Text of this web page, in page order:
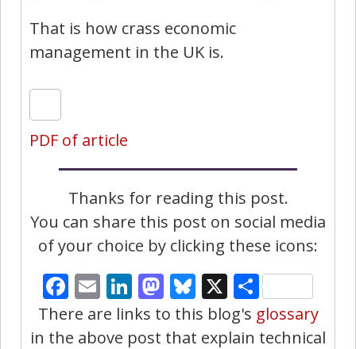
That is how crass economic
management in the UK is.
PDF of article
Thanks for reading this post.
You can share this post on social media
of your choice by clicking these icons:
Facebook
EmailLinkedIn
Mastodon
Bluesky
X Share
There are links to this blog's glossary
in the above post that explain technical